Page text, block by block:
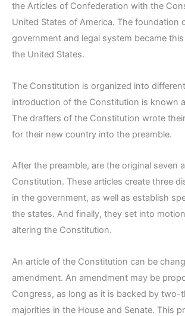
the Articles of Confederation with the
United States of America. The foundation
government and legal system became
the United States.
The Constitution is organized into
introduction of the Constitution is known
The drafters of the Constitution wrote
for their new country into the preamble.
After the preamble, are the original seven
Constitution. These articles create three
in the government, as well as establish
the states. And finally, they set into
altering the Constitution.
An article of the Constitution can be
amendment. An amendment may be
Congress, as long as it is backed by two-
majorities in the House and Senate. This